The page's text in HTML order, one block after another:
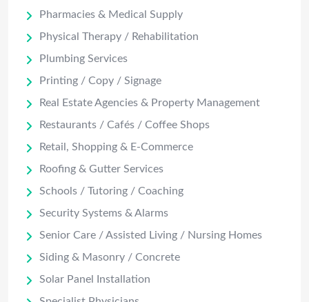
Pharmacies & Medical Supply
Physical Therapy / Rehabilitation
Plumbing Services
Printing / Copy / Signage
Real Estate Agencies & Property Management
Restaurants / Cafés / Coffee Shops
Retail, Shopping & E-Commerce
Roofing & Gutter Services
Schools / Tutoring / Coaching
Security Systems & Alarms
Senior Care / Assisted Living / Nursing Homes
Siding & Masonry / Concrete
Solar Panel Installation